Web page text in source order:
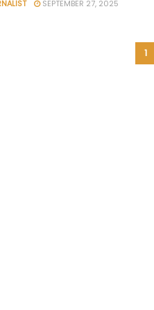
SEPTEMBER 27, 2025
1